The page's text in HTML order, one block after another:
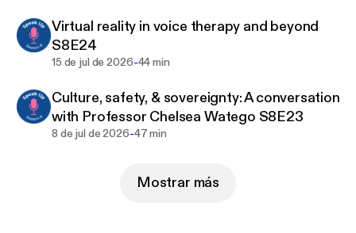
3. Select the podcast of your choice
4. Enrol (you will need to sign in or create an
5. Add to cart – Proceed to checkout – Submit
Virtual reality in voice therapy and beyond
S8E24
15 de jul de 2026-44 min
Culture, safety, & sovereignty: A conversation
with Professor Chelsea Watego S8E23
8 de jul de 2026-47 min
Mostrar más